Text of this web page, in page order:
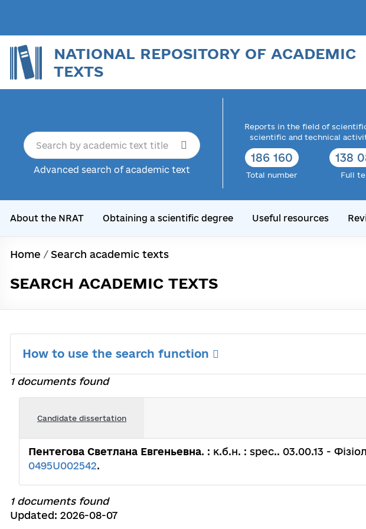
NATIONAL REPOSITORY OF ACADEMIC
TEXTS
Advanced search of academic text
Reports in the field of
scientific and technical
186 160
Total number
138
Full
About the NRAT Obtaining a scientific degree Useful resources
Home / Search academic texts
SEARCH ACADEMIC TEXTS
How to use the search function
1 documents found
Candidate dissertation
Пентегова Светлана Евгеньевна. : к.б.н. : spec.. 03.00.13 -
0495U002542.
1 documents found
Updated: 2026-08-07